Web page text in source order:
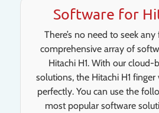
Software for
There’s no need to seek
comprehensive array of
Hitachi H1. With our cloud-
solutions, the Hitachi H1
perfectly. You can use the
most popular software